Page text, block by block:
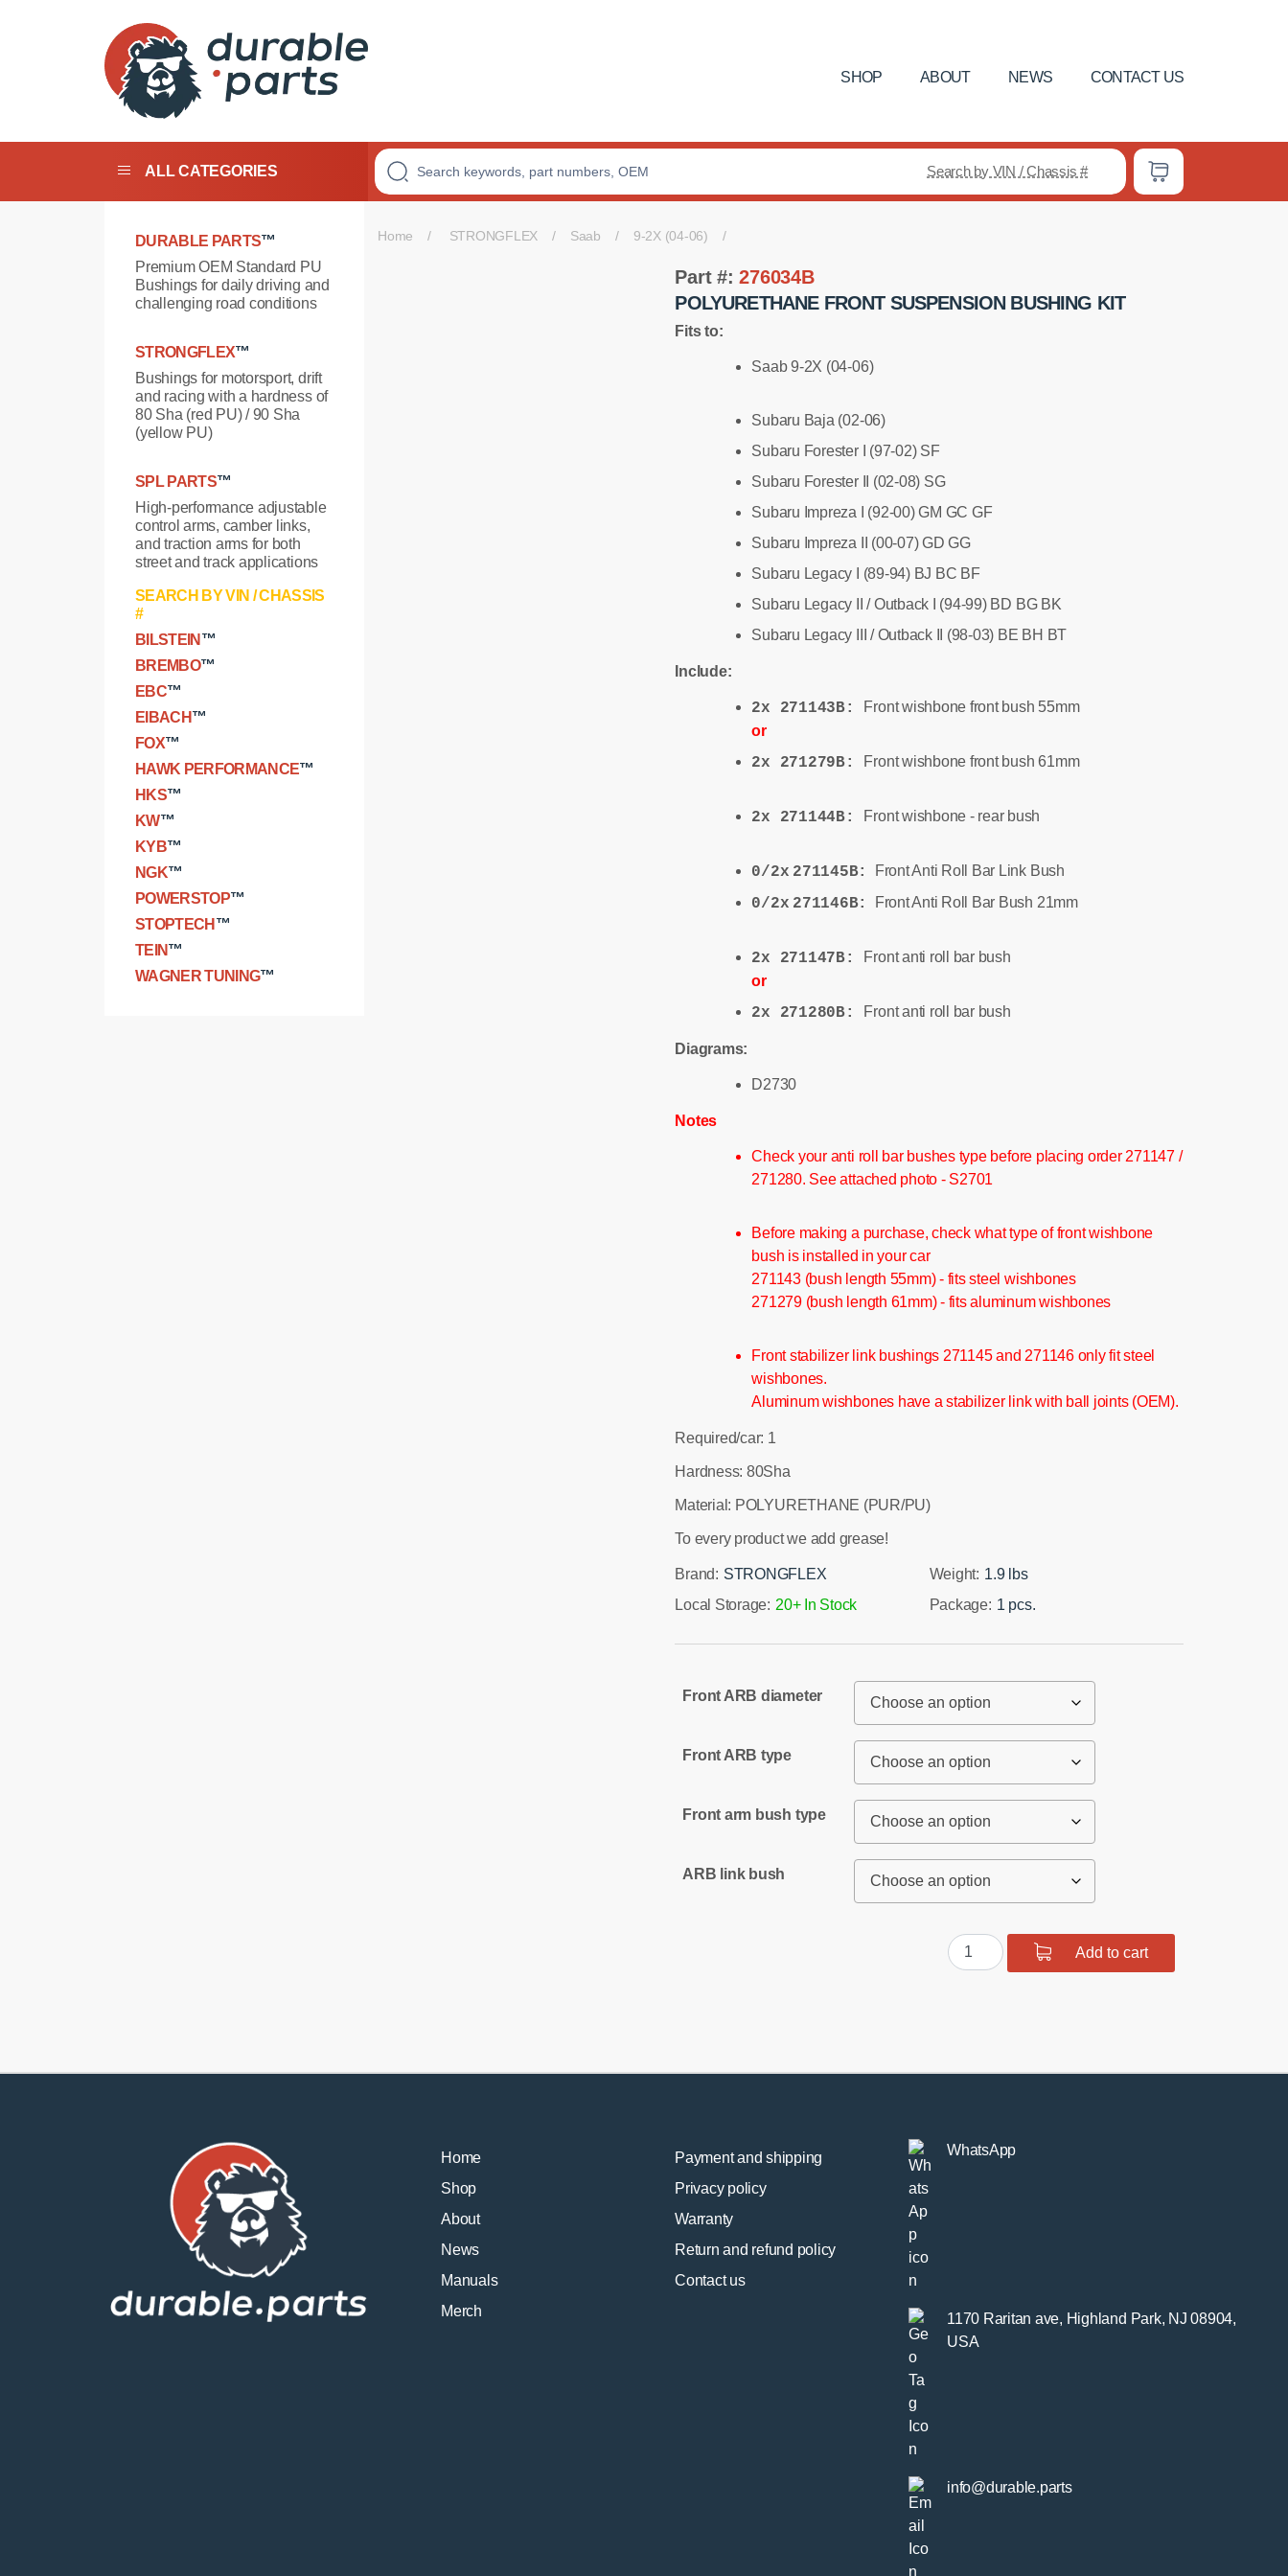
Polyurethane
Bushings
SHOP ABOUT NEWS CONTACT US
ALL CATEGORIES Search by VIN / Chassis #
DURABLE PARTS™
Premium OEM Standard PU
Bushings for daily driving and
challenging road conditions
STRONGFLEX™
Bushings for motorsport, drift
and racing with a hardness of
80 Sha (red PU) / 90 Sha
(yellow PU)
SPL PARTS™
High-performance adjustable
control arms, camber links,
and traction arms for both
street and track applications
SEARCH BY VIN / CHASSIS
#
BILSTEIN ™
BREMBO™
EBC™
EIBACH™
FOX™
HAWK PERFORMANCE™
HKS™
KW™
KYB™
NGK™
POWERSTOP™
STOPTECH ™
TEIN™
WAGNER TUNING™
Home STRONGFLEX Saab 9-2X (04-06)
Part #:276034B
POLYURETHANE FRONT SUSPENSION BUSHING KIT
Fits to:
Saab 9-2X (04-06)
Subaru Baja (02-06)
Subaru Forester I (97-02) SF
Subaru Forester II (02-08) SG
Subaru Impreza I (92-00) GM GC GF
Subaru Impreza II (00-07) GD GG
Subaru Legacy I (89-94) BJ BC BF
Subaru Legacy II / Outback I (94-99) BD BG BK
Subaru Legacy III / Outback II (98-03) BE BH BT
Include:
2x 271143B:
Front wishbone front bush 55mm
or
2x 271279B: Front wishbone front bush 61mm
2x 271144B: Front wishbone - rear bush
0/2x 271145B: Front Anti Roll Bar Link Bush
0/2x 271146B: Front Anti Roll Bar Bush 21mm
2x 271147B:
Front anti roll bar bush
or
2x 271280B: Front anti roll bar bush
Diagrams:
D2730
Notes
Check your anti roll bar bushes type before placing order 271147 /
271280. See attached photo - S2701
Before making a purchase, check what type of front wishbone
bush is installed in your car
271143 (bush length 55mm) - fits steel wishbones
271279 (bush length 61mm) - fits aluminum wishbones
Front stabilizer link bushings 271145 and 271146 only fit steel
wishbones.
Aluminum wishbones have a stabilizer link with ball joints (OEM).
Required/car: 1
Hardness: 80Sha
Material: POLYURETHANE (PUR/PU)
To every product we add grease!
Brand: STRONGFLEX Weight: 1.9 lbs
Local Storage: 20+ In Stock Package: 1 pcs.
Front ARB diameter
Front ARB type
Front arm bush type
ARB link bush
Polyurethane
Front
Add to cart
Home
Shop
About
News
Manuals
Merch
Payment and shipping
Privacy policy
Warranty
Return and refund policy
Contact us
WhatsApp
1170 Raritan ave, Highland Park, NJ 08904,
USA
info@durable.parts